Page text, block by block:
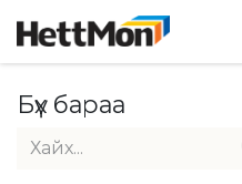
Бүх бараа